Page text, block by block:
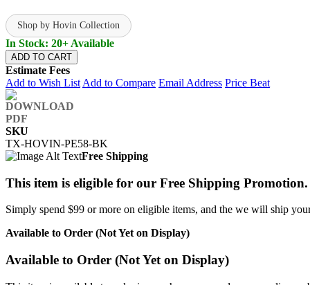
Shop by Hovin Collection
In Stock: 20+ Available
ADD TO CART
Estimate Fees
Add to Wish List Add to Compare Email Address Price Beat
SKU
TX-HOVIN-PE58-BK
Free Shipping
This item is eligible for our Free Shipping Promotion.
Simply spend $99 or more on eligible items, and the we will ship
Available to Order (Not Yet on Display)
Available to Order (Not Yet on Display)